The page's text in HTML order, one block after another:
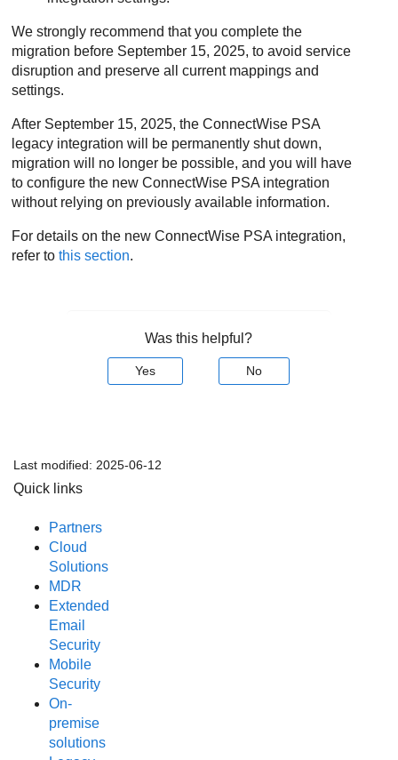
We strongly recommend that you complete the
migration before September 15, 2025, to avoid service
disruption and preserve all current mappings and
settings.
After September 15, 2025, theConnectWise PSA
legacy integration will be permanently shut down,
migration will no longer be possible, and you will have
to configure the newConnectWise PSA integration
without relying on previously available information.
For details on the newConnectWise PSA integration,
refer tothis section.
Was this helpful?
Yes No
Last modified: 2025-06-12
Quick links
Partners
Cloud
Solutions
MDR
Extended
Email
Security
Mobile
Security
On-
premise
solutions